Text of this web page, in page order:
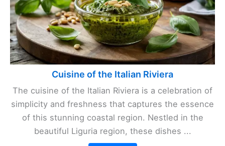
Cuisine of the Italian Riviera
The cuisine of the Italian Riviera is a celebration of
simplicity and freshness that captures the essence
of this stunning coastal region. Nestled in the
beautiful Liguria region, these dishes ...